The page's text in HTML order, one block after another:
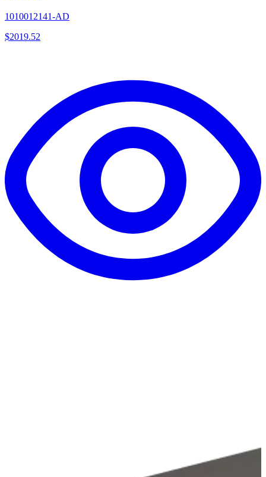
1010012141-AD
$2019.52